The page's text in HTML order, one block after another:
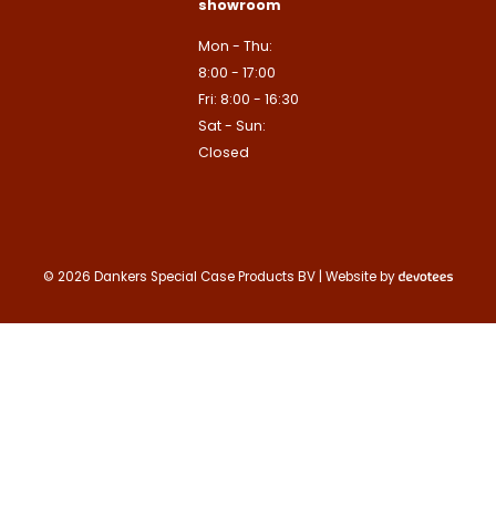
showroom
Mon - Thu:
8:00 - 17:00
Fri: 8:00 - 16:30
Sat - Sun:
Closed
© 2026 Dankers Special Case Products BV | Website by
Contact us